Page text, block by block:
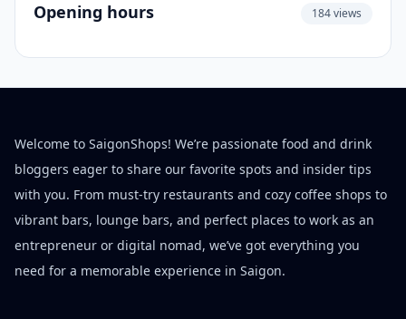
Opening hours 184 views
Welcome to SaigonShops! We’re passionate food and drink
bloggers eager to share our favorite spots and insider tips
with you. From must-try restaurants and cozy coffee shops to
vibrant bars, lounge bars, and perfect places to work as an
entrepreneur or digital nomad, we’ve got everything you
need for a memorable experience in Saigon.